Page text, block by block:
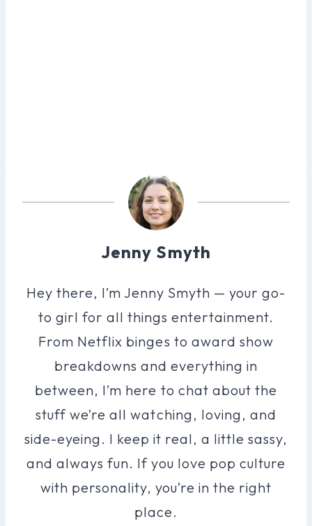
Jenny Smyth
Hey there, I’m Jenny Smyth — your go-
to girl for all things entertainment.
From Netflix binges to award show
breakdowns and everything in
between, I’m here to chat about the
stuff we’re all watching, loving, and
side-eyeing. I keep it real, a little sassy,
and always fun. If you love pop culture
with personality, you’re in the right
place.